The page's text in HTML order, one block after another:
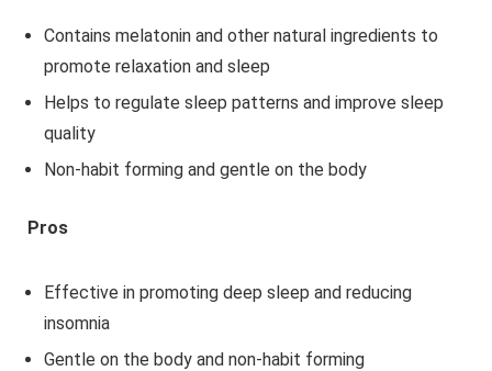
Contains melatonin and other natural ingredients to
promote relaxation and sleep
Helps to regulate sleep patterns and improve sleep
quality
Non-habit forming and gentle on the body
Pros
Effective in promoting deep sleep and reducing
insomnia
Gentle on the body and non-habit forming